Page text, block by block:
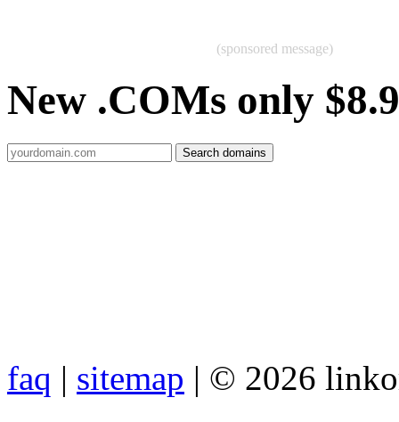
(sponsored message)
New .COMs only
faq | sitemap | © 2026